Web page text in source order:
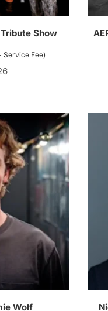
Show
Service Fee)
Wolf